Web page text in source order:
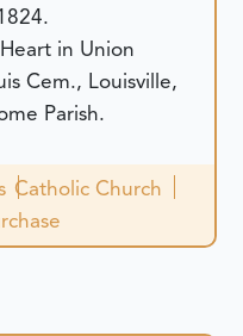
in Union
Cem., Louisville,
Parish.
Catholic Church